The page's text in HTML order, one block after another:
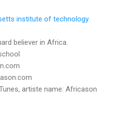
institute of technology
believer in Africa.
, artiste name: Africason